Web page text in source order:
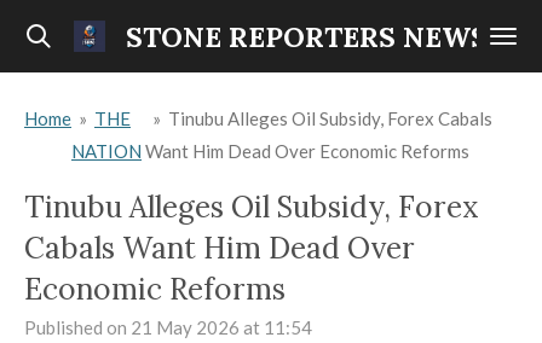
Skip
content
STONE REPORTERS NEWS
Home » THE
NATION
» Tinubu Alleges Oil Subsidy, Forex Cabals
Want Him Dead Over Economic Reforms
Tinubu Alleges Oil Subsidy, Forex
Cabals Want Him Dead Over
Economic Reforms
Published on 21 May 2026 at 11:54